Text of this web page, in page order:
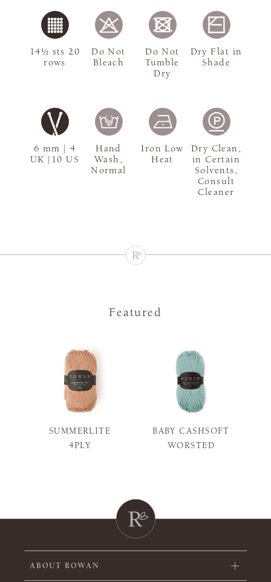
6 mm | 4
UK |10 US
14½ sts 20
rows
Do Not
Bleach
Do Not
Tumble
Dry
Dry Flat in
Shade
Hand
Wash,
Normal
Iron Low
Heat
Dry Clean,
in Certain
Solvents,
Consult
Cleaner
Featured
SUMMERLITE
4PLY
BABY CASHSOFT
WORSTED
ABOUT ROWAN